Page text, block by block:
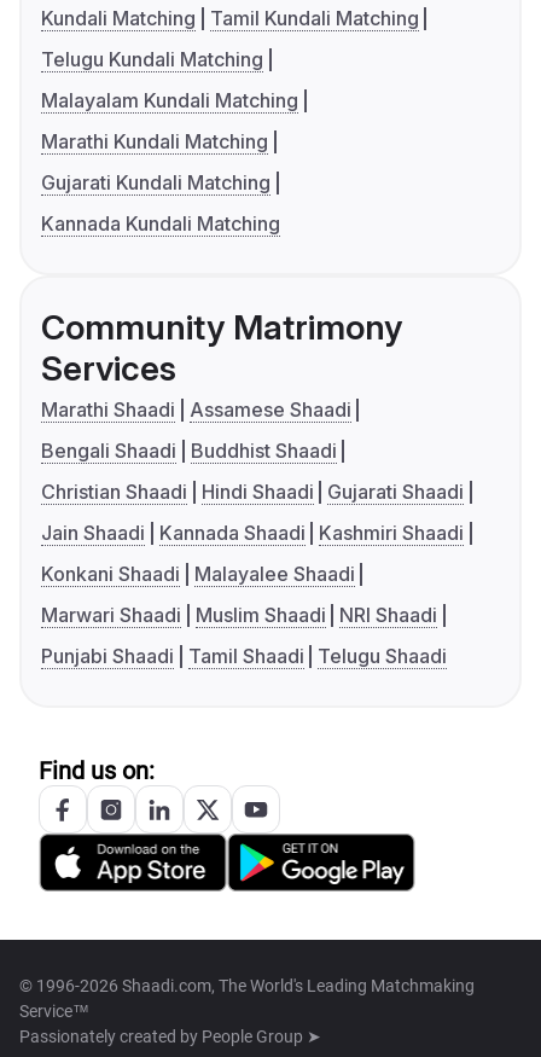
Kundali Matching
Tamil Kundali Matching
Telugu Kundali Matching
Malayalam Kundali Matching
Marathi Kundali Matching
Gujarati Kundali Matching
Kannada Kundali Matching
Community Matrimony
Services
Marathi Shaadi
Assamese Shaadi
Bengali Shaadi
Buddhist Shaadi
Christian Shaadi
Hindi Shaadi
Gujarati Shaadi
Jain Shaadi
Kannada Shaadi
Kashmiri Shaadi
Konkani Shaadi
Malayalee Shaadi
Marwari Shaadi
Muslim Shaadi
NRI Shaadi
Punjabi Shaadi
Tamil Shaadi Telugu Shaadi
Find us on:
© 1996-2026 Shaadi.com, The World's Leading Matchmaking
Service™
Passionately created by People Group ➤